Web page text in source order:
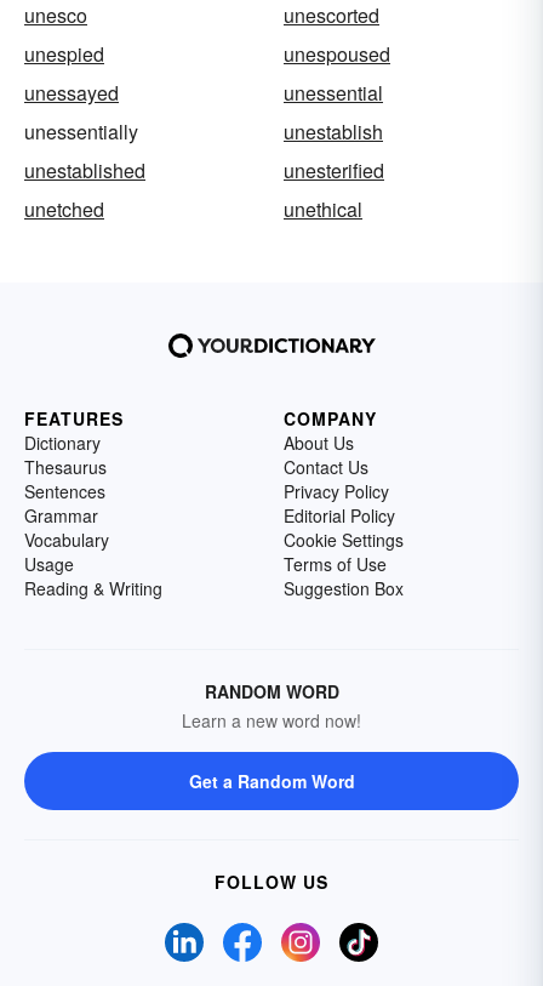
unesco
unescorted
unespied
unespoused
unessayed
unessential
unessentially
unestablish
unestablished
unesterified
unetched
unethical
FEATURES
Dictionary
Thesaurus
Sentences
Grammar
Vocabulary
Usage
Reading & Writing
COMPANY
About Us
Contact Us
Privacy Policy
Editorial Policy
Cookie Settings
Terms of Use
Suggestion Box
RANDOM WORD
Learn a new word now!
Get a Random Word
FOLLOW US